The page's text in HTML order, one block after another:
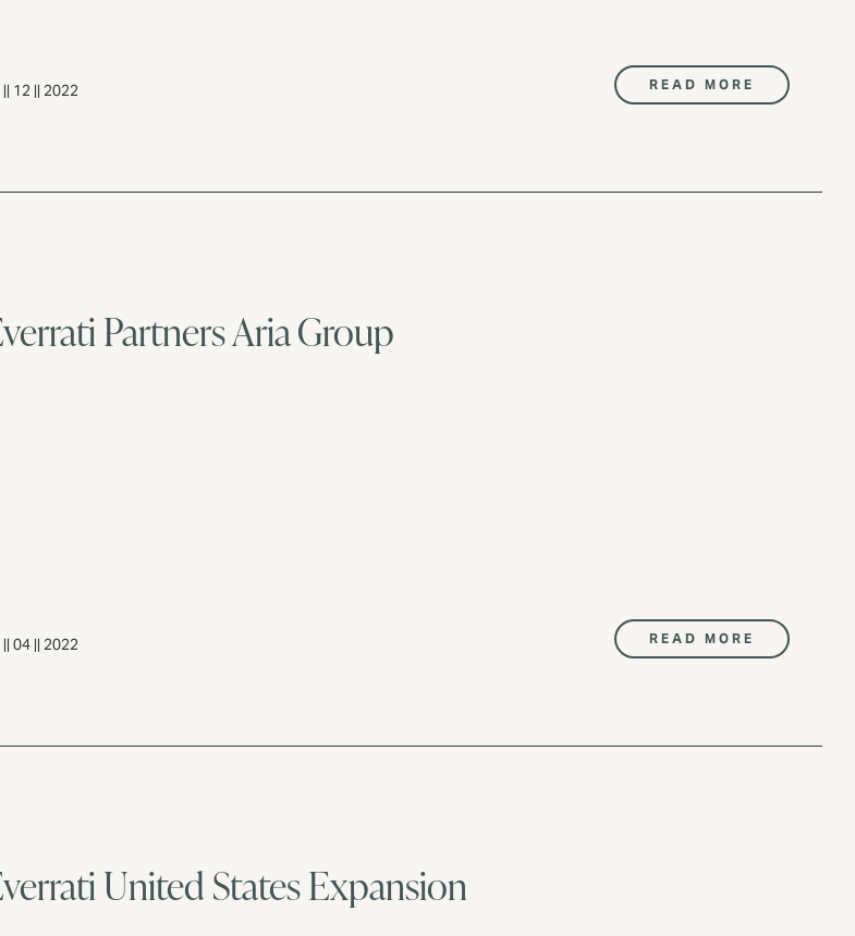
|| 12 || 2022 READ MORE
Partners Aria Group
|| 04 || 2022 READ MORE
United States Expansion